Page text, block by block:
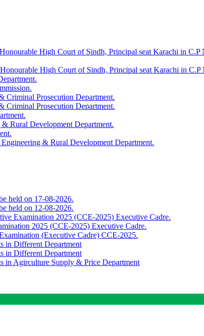
High Court of Sindh, Principal seat Karachi in
High Court of Sindh, Principal seat Karachi in
Prosecution Department.
Prosecution Department.
Rural Development Department.
& Rural Development Department.
held on 17-08-2026.
held on 12-08-2026.
Examination 2025 (CCE-2025) Executive Cadre.
2025 (CCE-2025) Executive Cadre.
(Executive Cadre) CCE-2025.
in Different Department
in Different Department
in Agirculture Supply & Price Department